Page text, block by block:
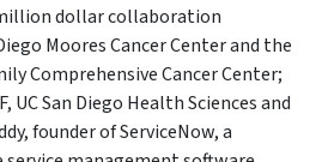
dollar collaboration
Moores Cancer Center and the
Comprehensive Cancer Center;
UC San Diego Health Sciences and
founder of ServiceNow, a